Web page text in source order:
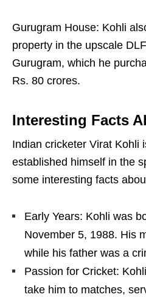
Gurugram House: Kohli
property in the upscale
Gurugram, which he
Rs. 80 crores.
Interesting Facts
Indian cricketer Virat Kohli
established himself in the
some interesting facts
Early Years: Kohli was
November 5, 1988. His
while his father was a
Passion for Cricket:
take him to matches,